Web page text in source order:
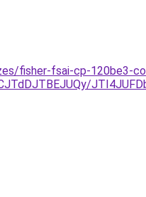
fisher-fsai-cp-120be3-